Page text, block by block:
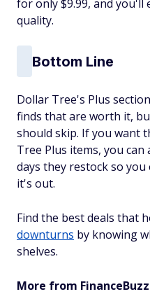
for only $9.99, and you'll
quality.
Bottom Line
Dollar Tree's Plus
finds that are worth it,
should skip. If you want
Tree Plus items, you
days they restock so you
it's out.
Find the best deals that
downturns by knowing
shelves.
More from